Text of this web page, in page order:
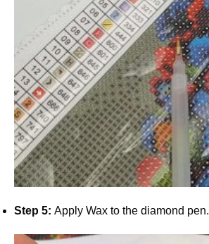
Step 5:Apply Wax to the diamond pen.